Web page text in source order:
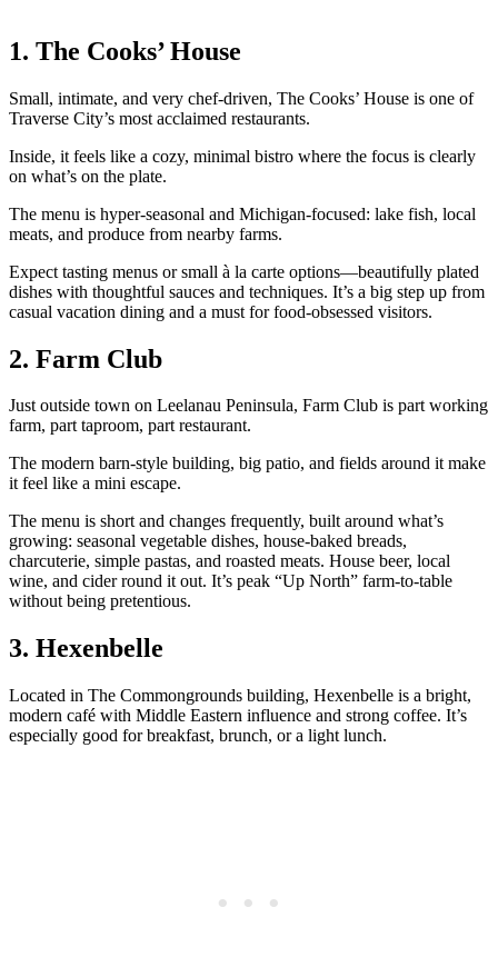
1. The Cooks’ House
Small, intimate, and very chef‑driven, The Cooks’ House is one of
Traverse City’s most acclaimed restaurants.
Inside, it feels like a cozy, minimal bistro where the focus is clearly
on what’s on the plate.
The menu is hyper‑seasonal and Michigan‑focused: lake fish, local
meats, and produce from nearby farms.
Expect tasting menus or small à la carte options—beautifully plated
dishes with thoughtful sauces and techniques. It’s a big step up from
casual vacation dining and a must for food‑obsessed visitors.
2. Farm Club
Just outside town on Leelanau Peninsula, Farm Club is part working
farm, part taproom, part restaurant.
The modern barn‑style building, big patio, and fields around it make
it feel like a mini escape.
The menu is short and changes frequently, built around what’s
growing: seasonal vegetable dishes, house‑baked breads,
charcuterie, simple pastas, and roasted meats. House beer, local
wine, and cider round it out. It’s peak “Up North” farm‑to‑table
without being pretentious.
3. Hexenbelle
Located in The Commongrounds building, Hexenbelle is a bright,
modern café with Middle Eastern influence and strong coffee. It’s
especially good for breakfast, brunch, or a light lunch.